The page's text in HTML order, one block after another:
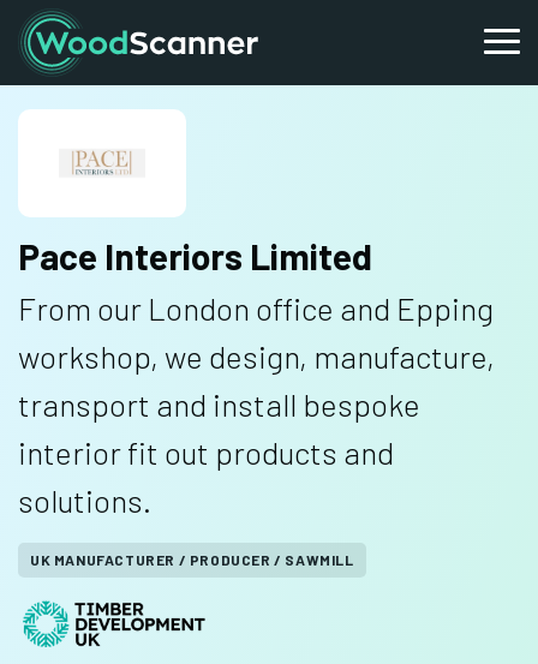
Pace Interiors Limited
From our London office and Epping
workshop, we design, manufacture,
transport and install bespoke
interior fit out products and
solutions.
UK MANUFACTURER / PRODUCER / SAWMILL